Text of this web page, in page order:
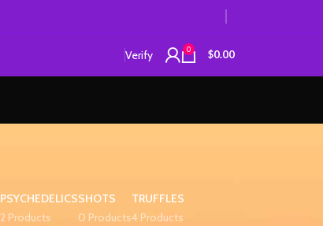
Verify 0 $0.00
PSYCHEDELICS
2 Products
SHOTS
0 Products
TRUFFLES
4 Products